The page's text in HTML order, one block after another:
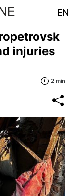
EN
injuries
2 min